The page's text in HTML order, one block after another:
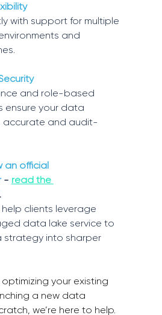
with support for multiple
and
and role-based
ensure your data
accurate and audit-
an official
- read the
help clients leverage
data lake service to
strategy into sharper
your existing
a new data
we’re here to help.